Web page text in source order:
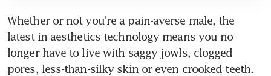
Whether or not you're a pain-averse male, the
latest in aesthetics technology means you no
longer have to live with saggy jowls, clogged
pores, less-than-silky skin or even crooked teeth.